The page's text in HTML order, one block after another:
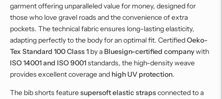
garment offering unparalleled value for money, designed for
those who love gravel roads and the convenience of extra
pockets. The technical fabric ensures long-lasting elasticity,
adapting perfectly to the body for an optimal fit. CertifiedOeko-
Tex Standard 100 Class 1 by a Bluesign-certified companywith
ISO 14001 and ISO 9001standards, the high-density weave
provides excellent coverage and high UV protection.
The bib shorts featuresupersoft elastic strapsconnected to a